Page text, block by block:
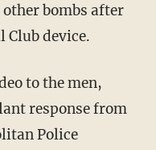
bombs after
Club device.
response from
Police